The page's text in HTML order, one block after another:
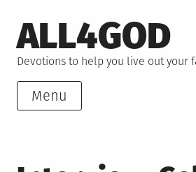
to
content
ALL4GOD
Devotions to help you live out your
Menu